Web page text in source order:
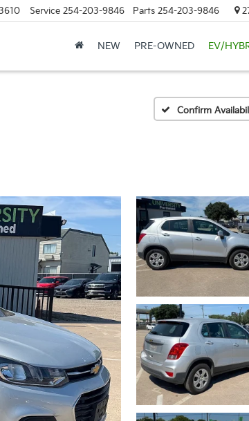
Service 254-203-9846 Parts 254-203-9846
NEW PRE-OWNED EV/
Confirm